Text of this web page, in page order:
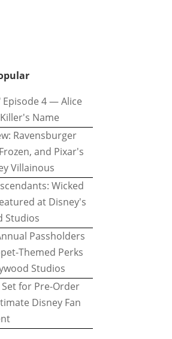
Episode 4 — Alice
Name
Ravensburger
and Pixar's
Villainous
Wicked
at Disney's
Studios
Passholders
Themed Perks
Studios
Set for Pre-Order
Disney Fan